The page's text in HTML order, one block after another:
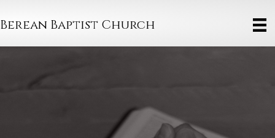
Berean Baptist Church